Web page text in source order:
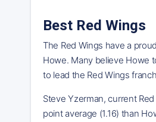
Best Red Wings
The Red Wings have a
Howe. Many believe Howe
to lead the Red Wings
Steve Yzerman, current
point average (1.16) than